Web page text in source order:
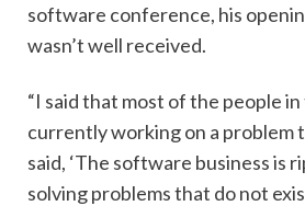
software conference, his
wasn’t well received.
“I said that most of the people
currently working on a problem
said, ‘The software business is
solving problems that do not